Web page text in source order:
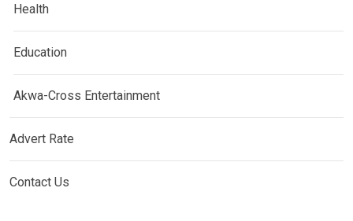
Health
Education
Akwa-Cross Entertainment
Advert Rate
Contact Us